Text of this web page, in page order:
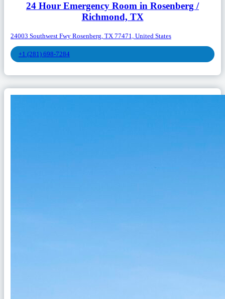
24 Hour Emergency Room in Rosenberg /
Richmond, TX
24003 Southwest Fwy Rosenberg, TX 77471, United States
+1 (281) 698-7284